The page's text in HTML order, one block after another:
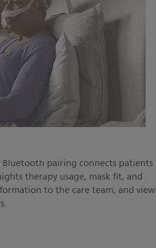
pairing connects patients
therapy usage, mask fit, and
to the care team, and view